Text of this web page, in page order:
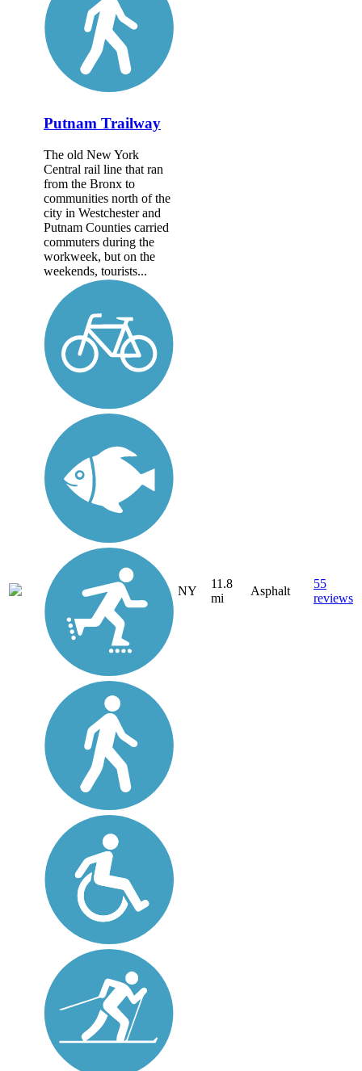
Putnam Trailway
The old New York
Central rail line that ran
from the Bronx to
communities north of the
city in Westchester and
Putnam Counties carried
commuters during the
workweek, but on the
weekends, tourists...
NY
11.8
mi
Asphalt
55
reviews